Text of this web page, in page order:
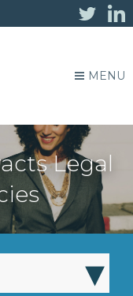
MENU
Legal
▾